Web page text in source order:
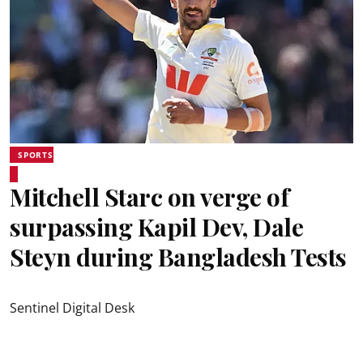
SPORTS
Mitchell Starc on verge of
surpassing Kapil Dev, Dale
Steyn during Bangladesh Tests
Sentinel Digital Desk